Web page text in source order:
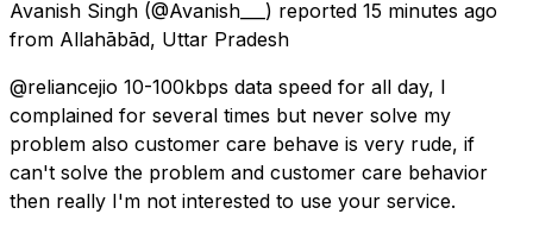
Avanish Singh (@Avanish___) reported 15 minutes ago
from Allahābād, Uttar Pradesh
@reliancejio 10-100kbps data speed for all day, I
complained for several times but never solve my
problem also customer care behave is very rude, if
can't solve the problem and customer care behavior
then really I'm not interested to use your service.